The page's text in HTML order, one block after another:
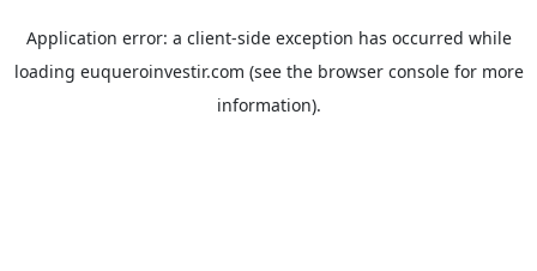
Application error: a client-side exception has occurred while
loading euqueroinvestir.com (see the browser consolefor more
information).